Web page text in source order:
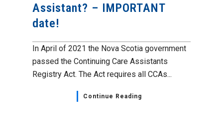
Assistant? – IMPORTANT
date!
In April of 2021 the Nova Scotia government
passed the Continuing Care Assistants
Registry Act. The Act requires all CCAs...
Continue Reading